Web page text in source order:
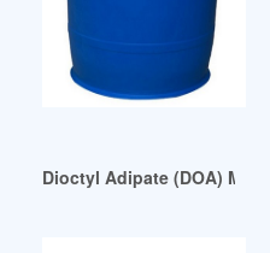
Dioctyl Adipate (DOA)